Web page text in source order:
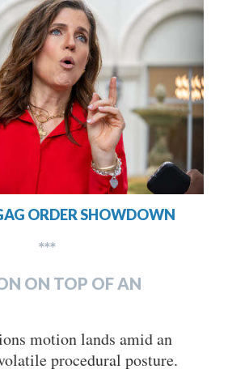
ORDER SHOWDOWN
***
ON TOP OF AN
motion lands amid an
procedural posture.